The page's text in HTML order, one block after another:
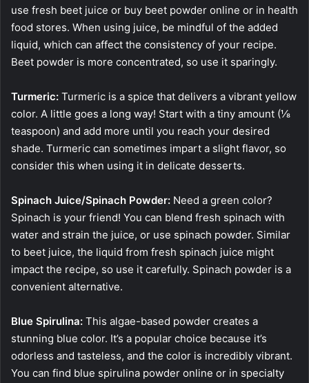
use fresh beet juice or buy beet powder online or in health
food stores. When using juice, be mindful of the added
liquid, which can affect the consistency of your recipe.
Beet powder is more concentrated, so use it sparingly.
Turmeric: Turmeric is a spice that delivers a vibrant yellow
color. A little goes a long way! Start with a tiny amount (⅛
teaspoon) and add more until you reach your desired
shade. Turmeric can sometimes impart a slight flavor, so
consider this when using it in delicate desserts.
Spinach Juice/Spinach Powder: Need a green color?
Spinach is your friend! You can blend fresh spinach with
water and strain the juice, or use spinach powder. Similar
to beet juice, the liquid from fresh spinach juice might
impact the recipe, so use it carefully. Spinach powder is a
convenient alternative.
Blue Spirulina: This algae-based powder creates a
stunning blue color. It’s a popular choice because it’s
odorless and tasteless, and the color is incredibly vibrant.
You can find blue spirulina powder online or in specialty